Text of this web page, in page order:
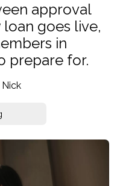
approval
goes live,
in
prepare for.